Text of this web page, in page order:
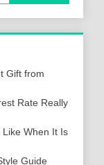
Gift from
Rate Really
When It Is
Guide